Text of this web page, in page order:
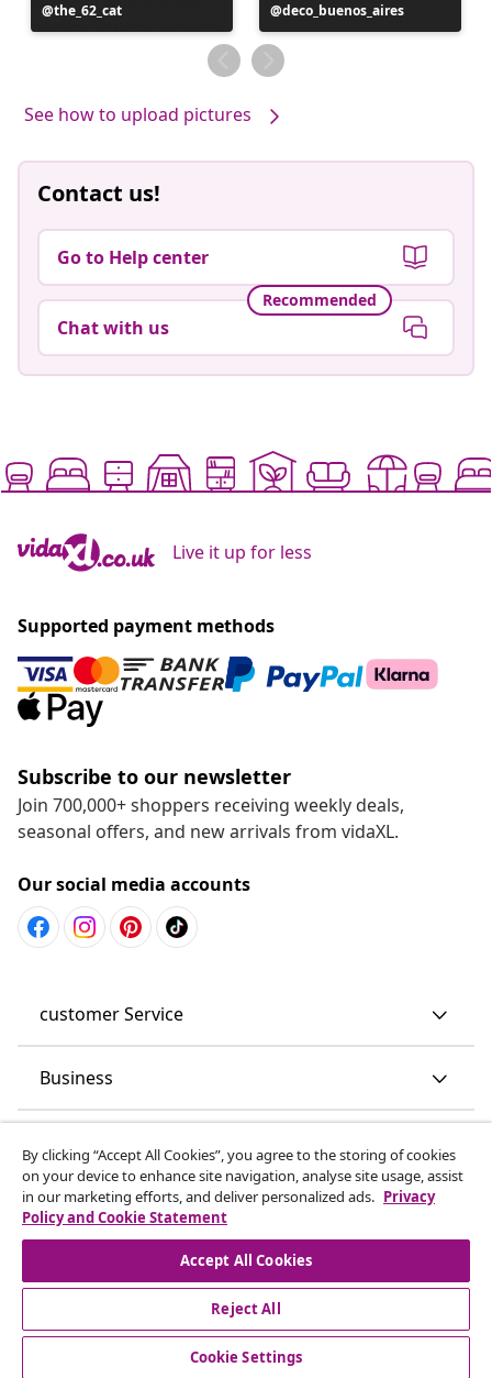
Post
published
the_62_cat
Post
published
by
deco_buenos_aires
See how to upload pictures
Contact us!
Go to Help center
Recommended
Chat with us
Live it up for less
Supported payment methods
Subscribe to our newsletter
Join 700,000+ shoppers receiving weekly deals,
seasonal offers, and new arrivals from vidaXL.
Our social media accounts
customer Service
Business
Discover more
By clicking “Accept All Cookies”, you agree to the storing of cookies
on your device to enhance site navigation, analyse site usage, assist
in our marketing efforts, and deliver personalized ads. Privacy
Policy and Cookie Statement
Accept All Cookies
Reject All
Cookie Settings